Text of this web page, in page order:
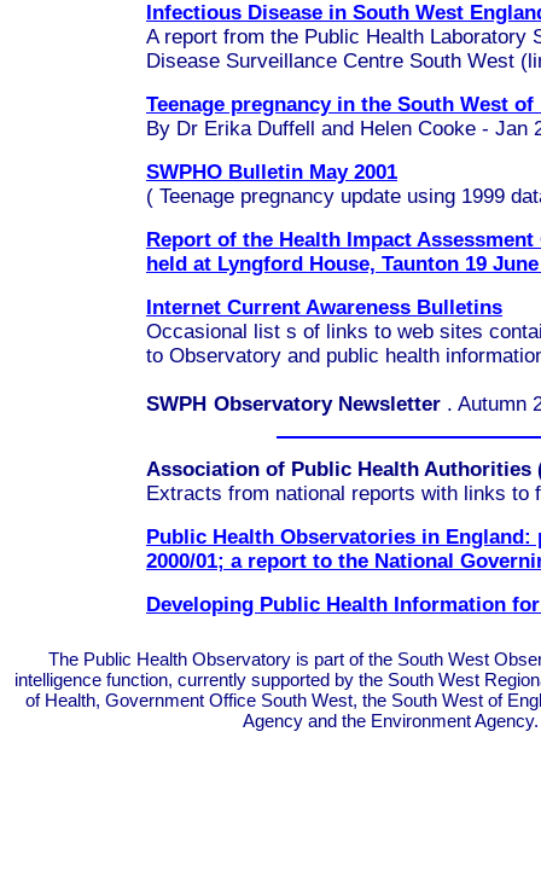
Infectious Disease in South West
A report from the Public Health Laboratory
Disease Surveillance Centre South West
Teenage pregnancy in the South West of
By Dr Erika Duffell and Helen Cooke - Jan
SWPHO Bulletin May 2001
( Teenage pregnancy update using 1999
Report of the Health Impact
held at Lyngford House, Taunton 19 June
Internet Current Awareness Bulletins
Occasional list s of links to web sites
to Observatory and public health
SWPH Observatory Newsletter . Autumn
Association of Public Health Authorities
Extracts from national reports with links to
Public Health Observatories in
2000/01; a report to the National
Developing Public Health Information for
The Public Health Observatory is part of the South West
intelligence function, currently supported by the South West
of Health, Government Office South West, the South West of
Agency and the Environment Agency.